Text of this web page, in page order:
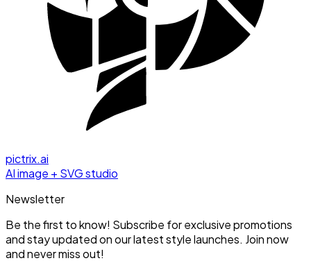
pictrix.ai
AI image + SVG studio
Newsletter
Be the first to know! Subscribe for exclusive promotions
and stay updated on our latest style launches. Join now
and never miss out!